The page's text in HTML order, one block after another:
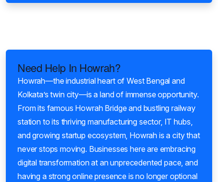
Need Help In Howrah?
Howrah—the industrial heart of West Bengal and
Kolkata’s twin city—is a land of immense opportunity.
From its famous Howrah Bridge and bustling railway
station to its thriving manufacturing sector, IT hubs,
and growing startup ecosystem, Howrah is a city that
never stops moving. Businesses here are embracing
digital transformation at an unprecedented pace, and
having a strong online presence is no longer optional